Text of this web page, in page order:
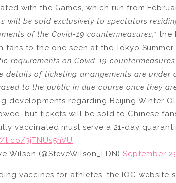
with the Games, which run from
will be sold exclusively to spectators
of the Covid-19 countermeasures,“ the
fans to the one seen at the Tokyo Summer
requirements on Covid-19
details of ticketing arrangements are under
to the public in due course once they
developments regarding Beijing Winter
but tickets will be sold to Chinese
vaccinated must serve a 21-day
t.co/3jTNUs5nVU
Wilson (@SteveWilson_LDN) September
vaccines for athletes, the IOC website